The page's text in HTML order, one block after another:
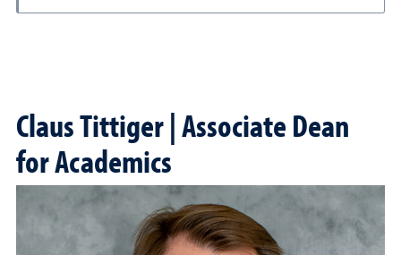
Claus Tittiger | Associate Dean
for Academics